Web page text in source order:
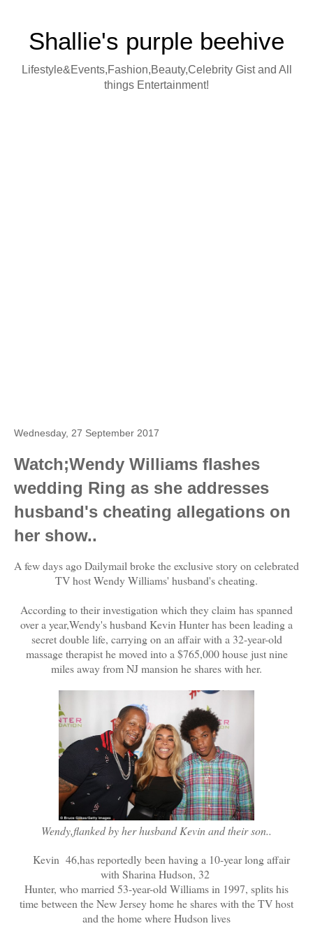
Shallie's purple beehive
Lifestyle&Events,Fashion,Beauty,Celebrity Gist and All
things Entertainment!
Wednesday, 27 September 2017
Watch;Wendy Williams flashes
wedding Ring as she addresses
husband's cheating allegations on
her show..
A few days ago Dailymail broke the exclusive story on celebrated
TV host Wendy Williams' husband's cheating.
According to their investigation which they claim has spanned
over a year,Wendy's husband Kevin Hunter has been leading a
secret double life, carrying on an affair with a 32-year-old
massage therapist he moved into a $765,000 house just nine
miles away from NJ mansion he shares with her.
Wendy,flanked by her husband Kevin and their son..
Kevin 46,has reportedly been having a 10-year long affair
with Sharina Hudson, 32
Hunter, who married 53-year-old Williams in 1997, splits his
time between the New Jersey home he shares with the TV host
and the home where Hudson lives